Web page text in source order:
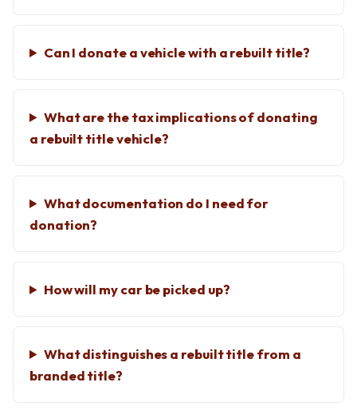
Can I donate a vehicle with a rebuilt title?
What are the tax implications of donating
a rebuilt title vehicle?
What documentation do I need for
donation?
How will my car be picked up?
What distinguishes a rebuilt title from a
branded title?